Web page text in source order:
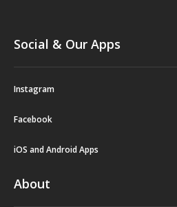
Social & Our Apps
Instagram
Facebook
iOS and Android Apps
About